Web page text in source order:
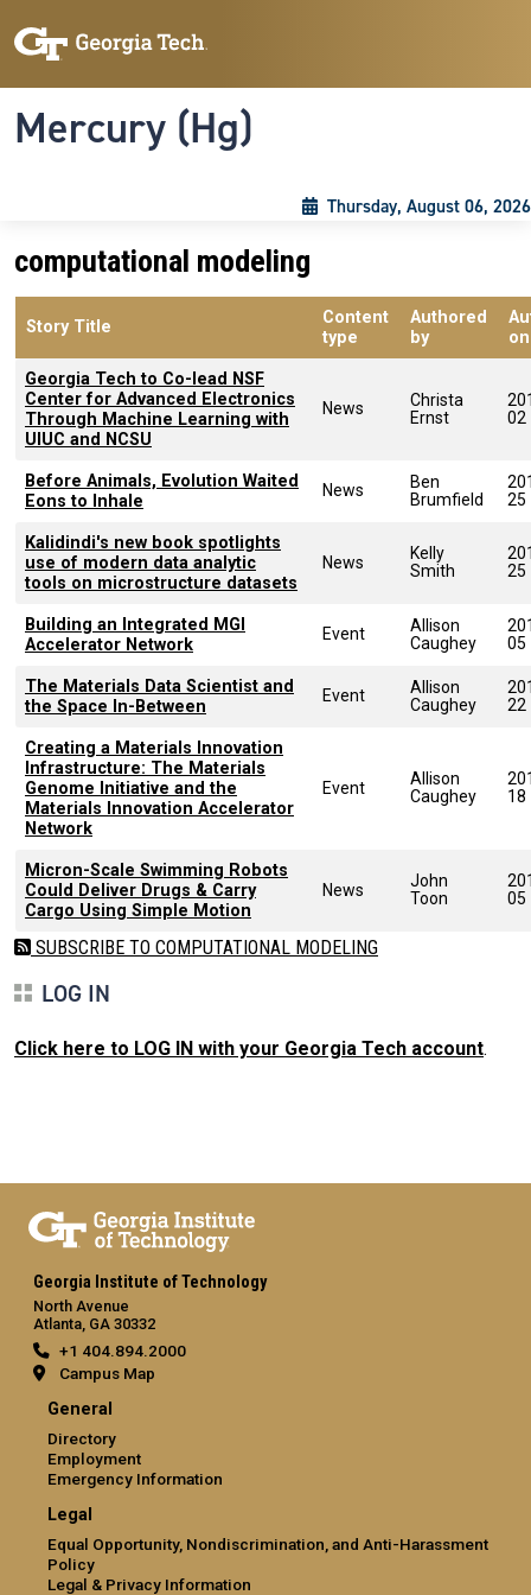
Mercury (Hg)
Thursday, August 06, 2026
computational modeling
Story Title
Content
type
Authored
by
on
Georgia Tech to Co-lead NSF
Center for Advanced Electronics
Through Machine Learning with
UIUC and NCSU
News
Christa
Ernst
02
Before Animals, Evolution Waited
Eons to Inhale
News
Ben
Brumfield
25
Kalidindi's new book spotlights
use of modern data analytic
tools on microstructure datasets
News
Kelly
Smith
25
Building an Integrated MGI
Accelerator Network
Event
Allison
Caughey
05
The Materials Data Scientist and
the Space In-Between
Event
Allison
Caughey
22
Creating a Materials Innovation
Infrastructure: The Materials
Genome Initiative and the
Materials Innovation Accelerator
Network
Event
Allison
Caughey
18
Micron-Scale Swimming Robots
Could Deliver Drugs & Carry
Cargo Using Simple Motion
News
John
Toon
05
SUBSCRIBE TO COMPUTATIONAL MODELING
LOG IN
Click here to LOG IN with your Georgia Tech account.
Georgia Institute of Technology
North Avenue
Atlanta, GA 30332
+1 404.894.2000
Campus Map
General
Directory
Employment
Emergency Information
Legal
Equal Opportunity, Nondiscrimination, and Anti-Harassment
Policy
Legal & Privacy Information